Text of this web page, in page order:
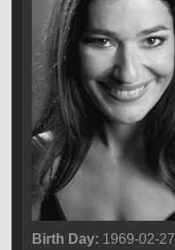
Birth Day: 1969-02-27